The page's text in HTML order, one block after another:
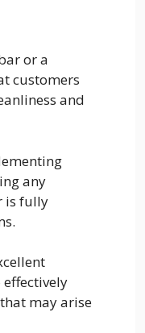
or a
customers
and
any
is fully
may arise